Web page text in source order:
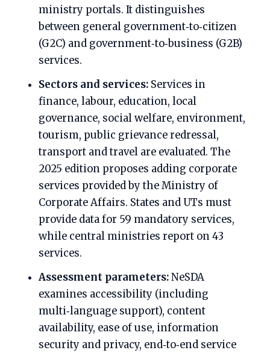
ministry portals. It distinguishes
between general government‑to‑citizen
(G2C) and government‑to‑business (G2B)
services.
Sectors and services: Services in
finance, labour, education, local
governance, social welfare, environment,
tourism, public grievance redressal,
transport and travel are evaluated. The
2025 edition proposes adding corporate
services provided by the Ministry of
Corporate Affairs. States and UTs must
provide data for 59 mandatory services,
while central ministries report on 43
services.
Assessment parameters:NeSDA
examines accessibility (including
multi‑language support), content
availability, ease of use, information
security and privacy, end‑to‑end service